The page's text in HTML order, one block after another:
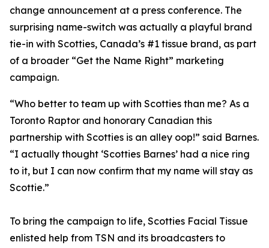
change announcement at a press conference. The
surprising name-switch was actually a playful brand
tie-in with Scotties, Canada’s #1 tissue brand, as part
of a broader “Get the Name Right” marketing
campaign.
“Who better to team up with Scotties than me? As a
Toronto Raptor and honorary Canadian this
partnership with Scotties is an alley oop!” said Barnes.
“I actually thought ‘Scotties Barnes’ had a nice ring
to it, but I can now confirm that my name will stay as
Scottie.”
To bring the campaign to life, Scotties Facial Tissue
enlisted help from TSN and its broadcasters to